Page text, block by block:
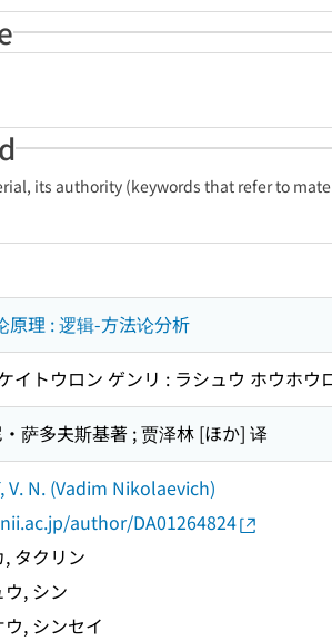
its authority (keywords that refer to
原理 : 逻辑-方法论分析
イトウロン ゲンリ : ラシュウ ホウホウ
萨多夫斯基著 ; 贾泽林 [ほか] 译
V. N. (Vadim Nikolaevich)
author/DA01264824
, タクリン
ウ, シン
ウ, シンセイ